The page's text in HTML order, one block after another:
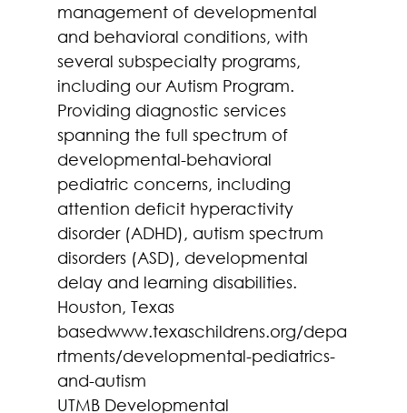
management of developmental
and behavioral conditions, with
several subspecialty programs,
including our Autism Program.
Providing diagnostic services
spanning the full spectrum of
developmental-behavioral
pediatric concerns, including
attention deficit hyperactivity
disorder (ADHD), autism spectrum
disorders (ASD), developmental
delay and learning disabilities.
Houston, Texas
basedwww.texaschildrens.org/depa
rtments/developmental-pediatrics-
and-autism
UTMB Developmental